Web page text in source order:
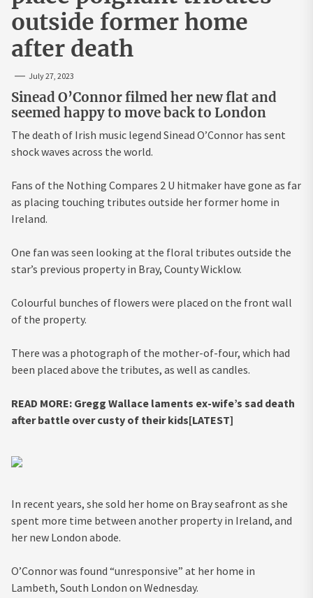
outside former home
after death
July 27, 2023
Sinead O’Connor filmed her new flat and
seemed happy to move back to London
The death of Irish music legend Sinead O’Connor has sent
shock waves across the world.
Fans of the Nothing Compares 2 U hitmaker have gone as far
as placing touching tributes outside her former home in
Ireland.
One fan was seen looking at the floral tributes outside the
star’s previous property in Bray, County Wicklow.
Colourful bunches of flowers were placed on the front wall
of the property.
There was a photograph of the mother-of-four, which had
been placed above the tributes, as well as candles.
READ MORE: Gregg Wallace laments ex-wife’s sad death
after battle over custy of their kids[LATEST]
In recent years, she sold her home on Bray seafront as she
spent more time between another property in Ireland, and
her new London abode.
O’Connor was found “unresponsive” at her home in
Lambeth, South London on Wednesday.